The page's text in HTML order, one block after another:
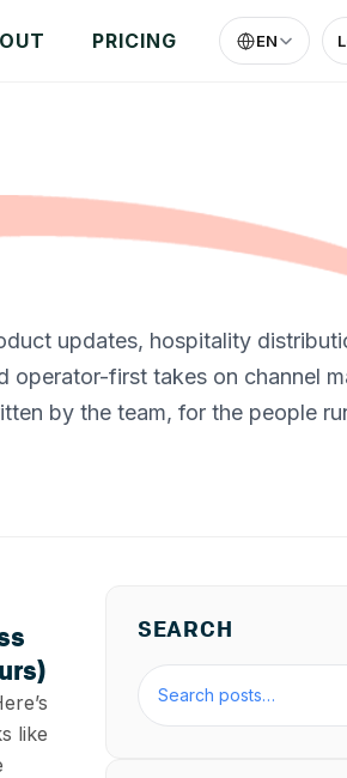
PRICING EN (
updates, hospitality
operator-first takes on channel
by the team, for the people
like
SEARCH
Search the blog